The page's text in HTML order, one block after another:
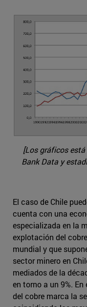
[Los gráficos
Bank Data y
El caso de Chile
cuenta con una
especializada en la
explotación del
mundial y que
sector minero en
mediados de la
en torno a un 9%.
del cobre marca la